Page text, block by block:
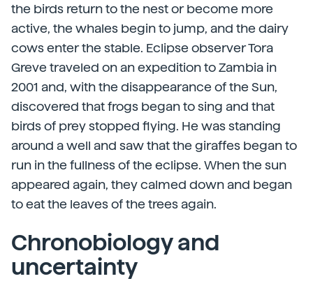
the birds return to the nest or become more
active, the whales begin to jump, and the dairy
cows enter the stable. Eclipse observer Tora
Greve traveled on an expedition to Zambia in
2001 and, with the disappearance of the Sun,
discovered that frogs began to sing and that
birds of prey stopped flying. He was standing
around a well and saw that the giraffes began to
run in the fullness of the eclipse. When the sun
appeared again, they calmed down and began
to eat the leaves of the trees again.
Chronobiology and
uncertainty